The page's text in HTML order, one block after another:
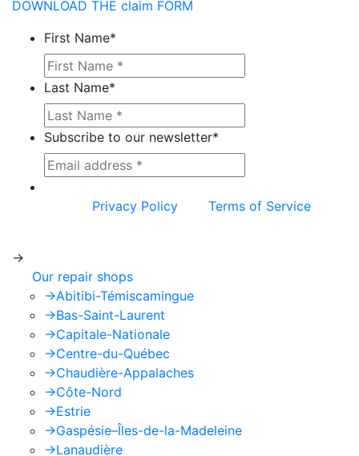
DOWNLOAD THE claim FORM
First Name*
Last Name*
Subscribe to our newsletter*
Privacy Policy
Terms of Service
->
Our repair shops
->Abitibi-Témiscamingue
->Bas-Saint-Laurent
->Capitale-Nationale
->Centre-du-Québec
->Chaudière-Appalaches
->Côte-Nord
->Estrie
->Gaspésie–Îles-de-la-Madeleine
->Lanaudière